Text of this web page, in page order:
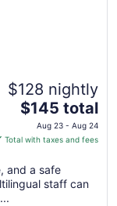
$128 nightly
The
price
is
total
per
$145 total
Aug 23 - Aug 24
Total with taxes and fees
and a safe
staff can